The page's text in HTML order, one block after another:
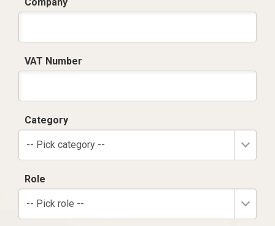
VAT Number
Category
-- Pick category --
Role
-- Pick role --